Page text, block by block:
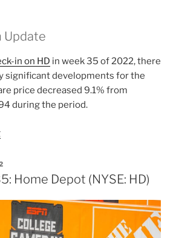
Update
in on HD in week 35 of 2022, there
significant developments for the
price decreased 9.1% from
during the period.
“2022
39:
Home
(NYSE:
HD)”
Home Depot (NYSE: HD)